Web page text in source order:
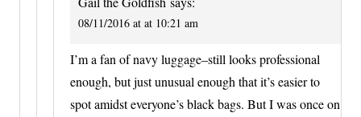
08/11/2016 at at 10:21 am
I’m a fan of navy luggage–still looks professional
enough, but just unusual enough that it’s easier to
spot amidst everyone’s black bags. But I was once on